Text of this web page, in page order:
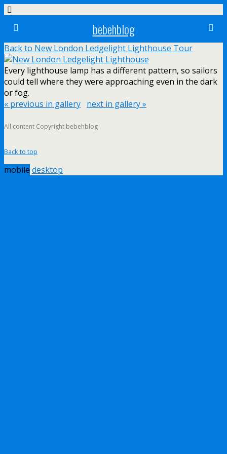
bebehblog
Back to New London Ledgelight Lighthouse Tour
Every lighthouse lamp has a different pattern, so sailors
could tell where they were approaching even in the dark
or fog.
« previous in gallery next in gallery »
All content Copyright bebehblog
Back to top
mobile desktop